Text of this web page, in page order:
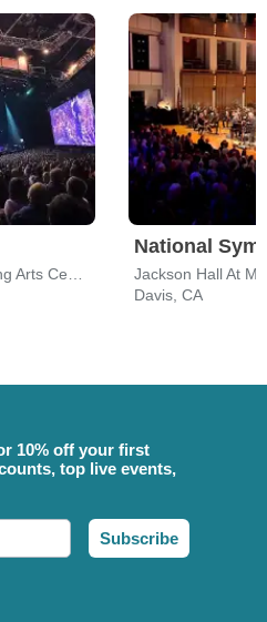
National
Jackson Hall At
Davis, CA
10% off your first
top live events,
Subscribe